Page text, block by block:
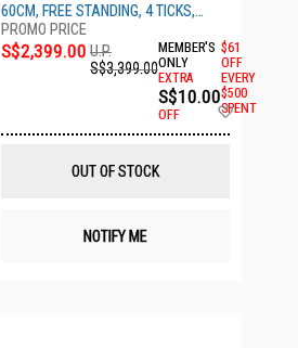
60CM, FREE STANDING, 4 TICKS,
BRUSHED STEEL
S$2,399.00 U.P.
S$3,399.00
MEMBER'S
ONLY
EXTRA
S$10.00
OFF
$61
OFF
EVERY
$500
SPENT
Add
OUT OF STOCK
NOTIFY ME